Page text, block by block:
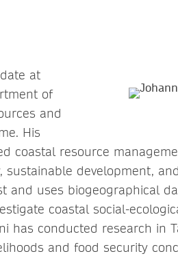
at
of
and
His
coastal resource
sustainable development,
and uses biogeographical
coastal social-
has conducted research in
and food security